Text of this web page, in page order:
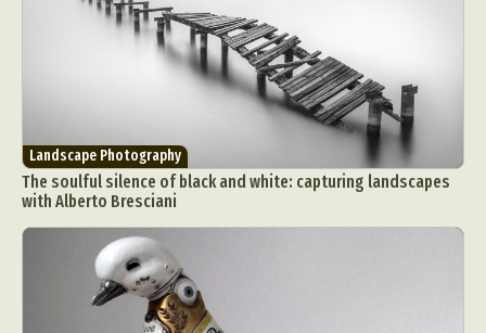
Landscape Photography
The soulful silence of black and white: capturing landscapes
with Alberto Bresciani